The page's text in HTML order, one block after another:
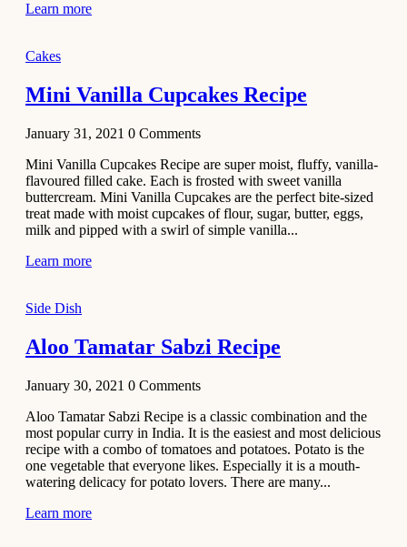
December 22,
Pulao
2020
Dessert
Chiroti –
Best Indian
sweets
December 2,
Soup & Starters
Creamy
Soup
Recipe
November 29,
Learn more
Cakes
Mini Vanilla Cupcakes Recipe
January 31, 2021 0 Comments
Mini Vanilla Cupcakes Recipe are super moist, fluffy, vanilla-
flavoured filled cake. Each is frosted with sweet vanilla
buttercream. Mini Vanilla Cupcakes are the perfect bite-sized
treat made with moist cupcakes of flour, sugar, butter, eggs,
milk and pipped with a swirl of simple vanilla...
Learn more
Side Dish
Aloo Tamatar Sabzi Recipe
January 30, 2021 0 Comments
Aloo Tamatar Sabzi Recipe is a classic combination and the
most popular curry in India. It is the easiest and most delicious
recipe with a combo of tomatoes and potatoes. Potato is the
one vegetable that everyone likes. Especially it is a mouth-
watering delicacy for potato lovers. There are many...
Learn more